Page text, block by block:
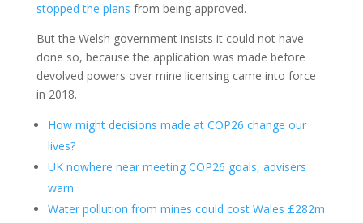
stopped the plans from being approved.
But the Welsh government insists it could not have
done so, because the application was made before
devolved powers over mine licensing came into force
in 2018.
How might decisions made at COP26 change our
lives?
UK nowhere near meeting COP26 goals, advisers
warn
Water pollution from mines could cost Wales £282m